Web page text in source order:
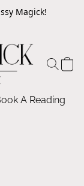
Magick!
A Reading